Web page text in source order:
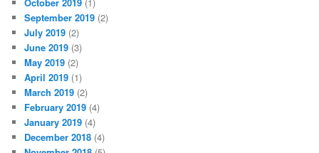
September 2019 (2)
July 2019 (2)
June 2019 (3)
May 2019 (2)
April 2019 (1)
March 2019 (2)
February 2019 (4)
January 2019 (4)
December 2018 (4)